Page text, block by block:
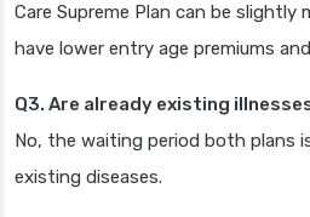
Care Supreme Plan can be slightly
have lower entry age premiums
Q3. Are already existing
No, the waiting period both plans
existing diseases.